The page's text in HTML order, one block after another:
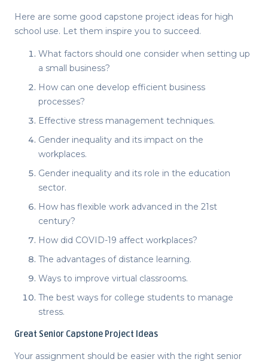
Here are some good capstone project ideas for high
school use. Let them inspire you to succeed.
What factors should one consider when setting up
a small business?
How can one develop efficient business
processes?
Effective stress management techniques.
Gender inequality and its impact on the
workplaces.
Gender inequality and its role in the education
sector.
How has flexible work advanced in the 21st
century?
How did COVID-19 affect workplaces?
The advantages of distance learning.
Ways to improve virtual classrooms.
The best ways for college students to manage
stress.
Great Senior Capstone Project Ideas
Your assignment should be easier with the right senior